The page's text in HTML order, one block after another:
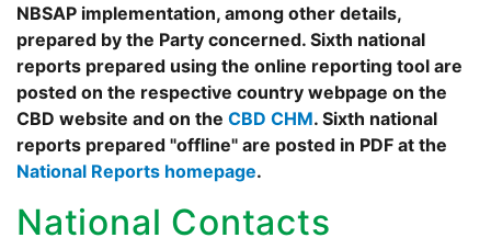
NBSAP implementation, among other details,
prepared by the Party concerned. Sixth national
reports prepared using the online reporting tool are
posted on the respective country webpage on the
CBD website and on the CBD CHM. Sixth national
reports prepared "offline" are posted in PDF at the
National Reports homepage.
National Contacts